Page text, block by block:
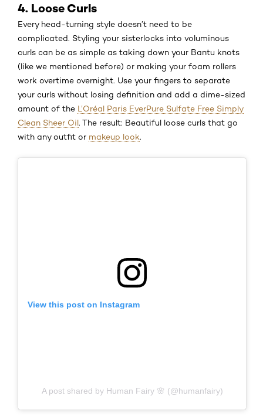
4. Loose Curls
Every head-turning style doesn’t need to be
complicated. Styling your sisterlocks into voluminous
curls can be as simple as taking down your Bantu knots
(like we mentioned before) or making your foam rollers
work overtime overnight. Use your fingers to separate
your curls without losing definition and add a dime-sized
amount of the L’Oréal Paris EverPure Sulfate Free Simply
Clean Sheer Oil. The result: Beautiful loose curls that go
with any outfit or makeup look.
View this post on Instagram
A post shared by Human Fairy 🌸 (@humanfairy)